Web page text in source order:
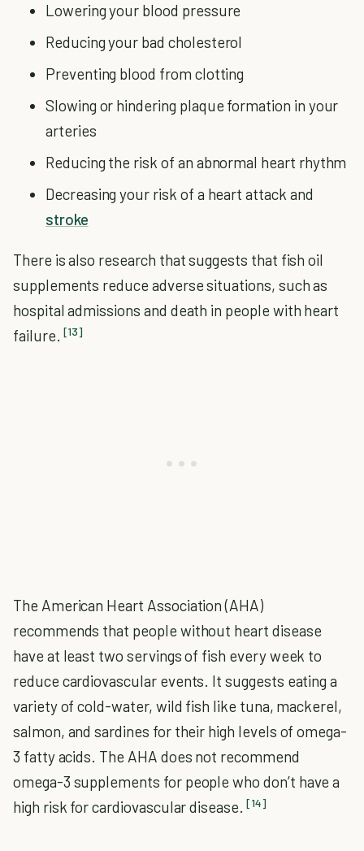
Lowering your blood pressure
Reducing your bad cholesterol
Preventing blood from clotting
Slowing or hindering plaque formation in your
arteries
Reducing the risk of an abnormal heart rhythm
Decreasing your risk of a heart attack and
stroke
There is also research that suggests that fish oil
supplements reduce adverse situations, such as
hospital admissions and death in people with heart
failure. [13]
The American Heart Association (AHA)
recommends that people without heart disease
have at least two servings of fish every week to
reduce cardiovascular events. It suggests eating a
variety of cold-water, wild fish like tuna, mackerel,
salmon, and sardines for their high levels of omega-
3 fatty acids. The AHA does not recommend
omega-3 supplements for people who don’t have a
high risk for cardiovascular disease. [14]